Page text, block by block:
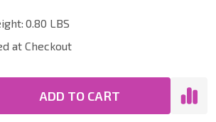
0.80 LBS
at Checkout
QUANTITY OF UNDEFINED
QUANTITY OF UNDEFINED
ADD TO CART